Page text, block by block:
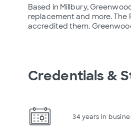
Based in Millbury,
replacement and more. The
accredited them.
Credentials &
34 years in